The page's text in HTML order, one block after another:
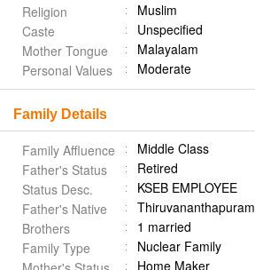
Religion
Muslim
Caste
Unspecified
Mother Tongue
Malayalam
Personal Values
Moderate
Family Details
Family Affluence
Middle Class
Father's Status
Retired
Status Desc.
KSEB EMPLOYEE
Father's Native
Thiruvananthapuram
Brothers
1 married
Family Type
Nuclear Family
Home Maker